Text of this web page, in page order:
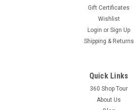
Gift Certificates
Wishlist
Login or Sign Up
Shipping & Returns
Quick Links
360 Shop Tour
About Us